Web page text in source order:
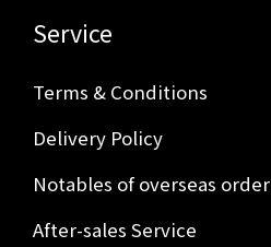
Service
Terms & Conditions
Delivery Policy
Notables of overseas order
After-sales Service